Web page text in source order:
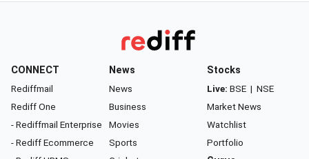
CONNECT
Rediffmail
Rediff One
- Rediffmail Enterprise
- Rediff Ecommerce
News
News
Business
Movies
Sports
Stocks
Live: BSE | NSE
Market News
Watchlist
Portfolio